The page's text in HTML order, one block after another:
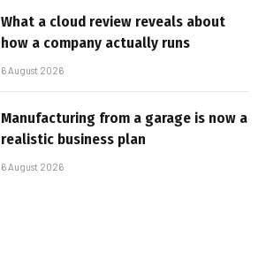
What a cloud review reveals about
how a company actually runs
6 August 2026
Manufacturing from a garage is now a
realistic business plan
6 August 2026